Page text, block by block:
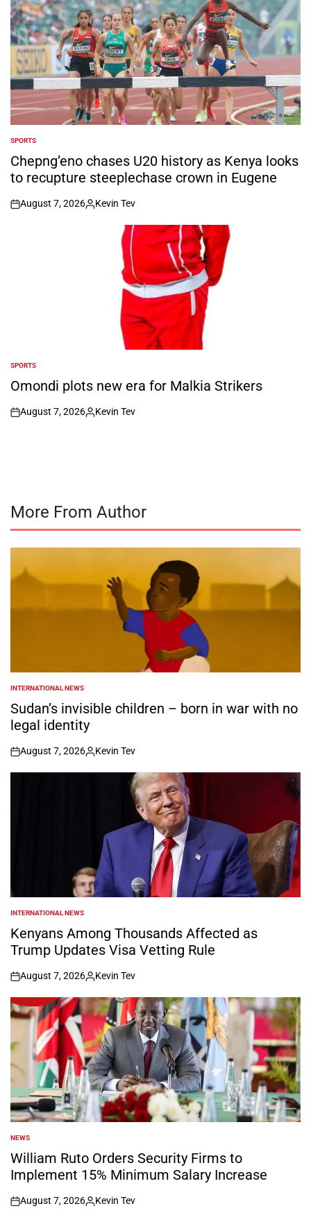
POSTED
IN
SPORTS
Chepng’eno chases U20 history as Kenya looks
to recupture steeplechase crown in Eugene
on
August 7, 2026
Posted
Kevin Tev
POSTED
IN
SPORTS
Omondi plots new era for Malkia Strikers
on
August 7, 2026
Posted
Kevin Tev
More From Author
POSTED
IN
INTERNATIONAL NEWS
Sudan’s invisible children – born in war with no
legal identity
on
August 7, 2026
Posted
by
Kevin Tev
POSTED
IN
INTERNATIONAL NEWS
Kenyans Among Thousands Affected as
Trump Updates Visa Vetting Rule
on
August 7, 2026
Posted
by
Kevin Tev
POSTED
IN
NEWS
William Ruto Orders Security Firms to
Implement 15% Minimum Salary Increase
on
August 7, 2026
Posted
Kevin Tev